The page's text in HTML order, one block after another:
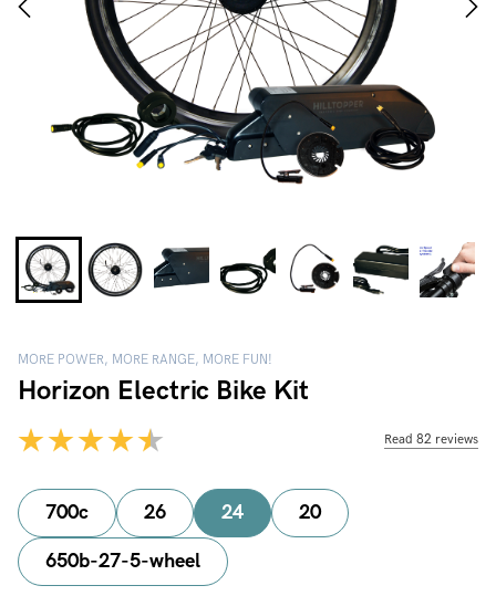
MORE POWER, MORE RANGE, MORE FUN!
Horizon Electric Bike Kit
Read 82 reviews
700c 26 24 20
650b-27-5-wheel